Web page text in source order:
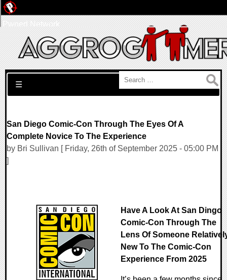
Search for:
☰
San Diego Comic-Con Through The Eyes Of A
Complete Novice To The Experience
by Bri Sullivan [ Friday, 26th of September 2025 - 05:00 PM
]
Have A Look At San Dingo
Comic-Con Through The
Lens Of Someone
New To The Comic-Con
Experience From 2025